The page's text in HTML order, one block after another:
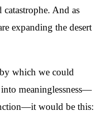
And as
expanding the desert
which we could
into meaninglessness—
would be this: